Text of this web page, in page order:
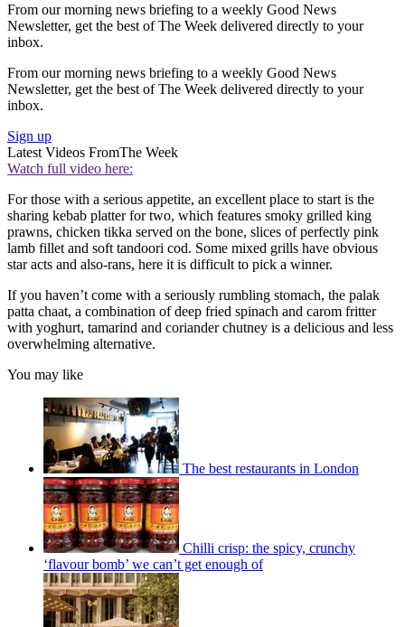
From our morning news briefing to a weekly Good News
Newsletter, get the best of The Week delivered directly to your
inbox.
From our morning news briefing to a weekly Good News
Newsletter, get the best of The Week delivered directly to your
inbox.
Sign up
Latest Videos FromThe Week
Watch full video here:
For those with a serious appetite, an excellent place to start is the
sharing kebab platter for two, which features smoky grilled king
prawns, chicken tikka served on the bone, slices of perfectly pink
lamb fillet and soft tandoori cod. Some mixed grills have obvious
star acts and also-rans, here it is difficult to pick a winner.
If you haven’t come with a seriously rumbling stomach, the palak
patta chaat, a combination of deep fried spinach and carom fritter
with yoghurt, tamarind and coriander chutney is a delicious and less
overwhelming alternative.
You may like
The best restaurants in London
Chilli crisp: the spicy, crunchy
‘flavour bomb’ we can’t get enough of